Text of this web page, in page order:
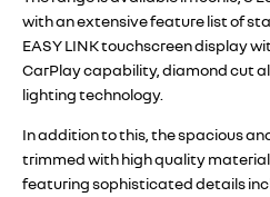
with an extensive feature list of
EASY LINK touchscreen display
CarPlay capability, diamond cut
lighting technology.
In addition to this, the spacious
trimmed with high quality
featuring sophisticated details